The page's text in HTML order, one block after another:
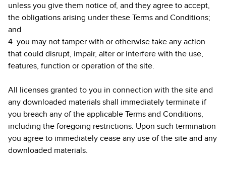
unless you give them notice of, and they agree to accept,
the obligations arising under these Terms and Conditions;
and
4. you may not tamper with or otherwise take any action
that could disrupt, impair, alter or interfere with the use,
features, function or operation of the site.
All licenses granted to you in connection with the site and
any downloaded materials shall immediately terminate if
you breach any of the applicable Terms and Conditions,
including the foregoing restrictions. Upon such termination
you agree to immediately cease any use of the site and any
downloaded materials.